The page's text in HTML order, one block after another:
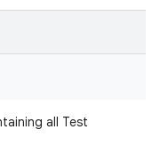
all Test